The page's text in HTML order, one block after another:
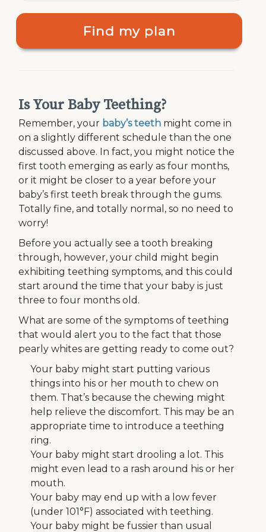
Find my plan
Is Your Baby Teething?
Remember, your baby’s teeth might come in
on a slightly different schedule than the one
discussed above. In fact, you might notice the
first tooth emerging as early as four months,
or it might be closer to a year before your
baby’s first teeth break through the gums.
Totally fine, and totally normal, so no need to
worry!
Before you actually see a tooth breaking
through, however, your child might begin
exhibiting teething symptoms, and this could
start around the time that your baby is just
three to four months old.
What are some of the symptoms of teething
that would alert you to the fact that those
pearly whites are getting ready to come out?
Your baby might start putting various
things into his or her mouth to chew on
them. That’s because the chewing might
help relieve the discomfort. This may be an
appropriate time to introduce a teething
ring.
Your baby might start drooling a lot. This
might even lead to a rash around his or her
mouth.
Your baby may end up with a low fever
(under 101°F) associated with teething.
Your baby might be fussier than usual